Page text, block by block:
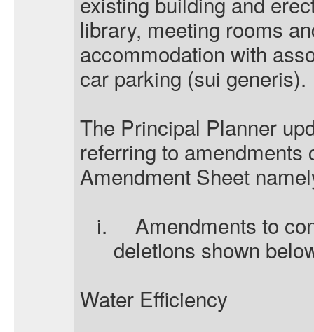
library, meeting rooms
accommodation with
car parking (sui generis).
The Principal Planner
referring to amendments
Amendment Sheet
i.
Amendments to
deletions shown
Water Efficiency